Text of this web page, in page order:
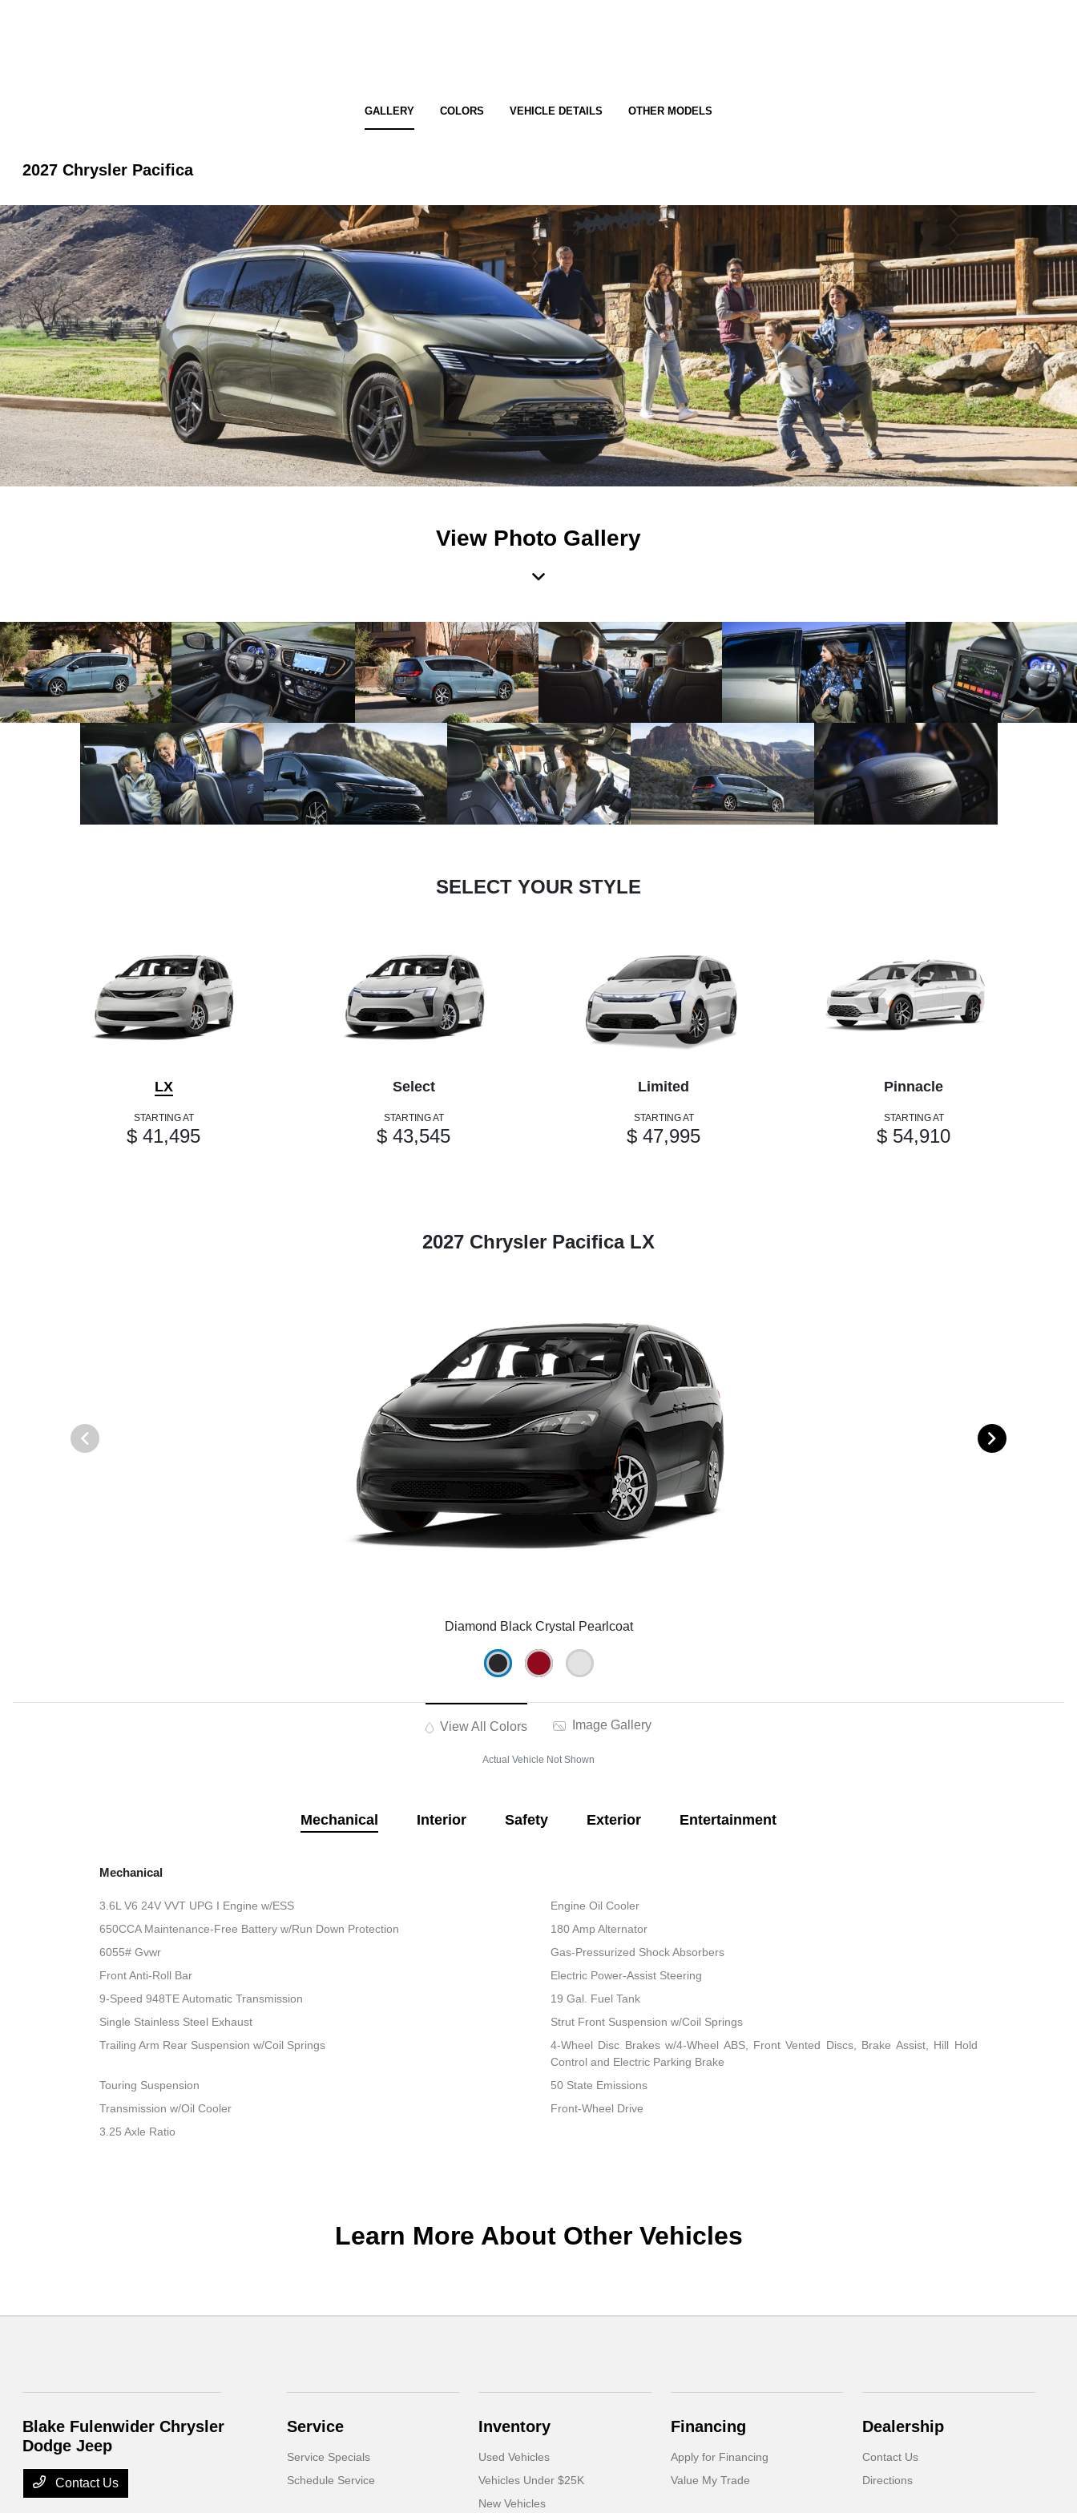
GALLERY COLORS VEHICLE DETAILS OTHER MODELS
2027 Chrysler Pacifica
View Photo Gallery
SELECT YOUR STYLE
LX
STARTING AT
$ 41,495
Select
STARTING AT
$ 43,545
Limited
STARTING AT
$ 47,995
Pinnacle
STARTING AT
$ 54,910
2027 Chrysler Pacifica LX
Diamond Black Crystal Pearlcoat
View All Colors Image Gallery
Actual Vehicle Not Shown
Mechanical Interior Safety Exterior Entertainment
Mechanical
3.6L V6 24V VVT UPG I Engine w/ESS
Engine Oil Cooler
650CCA Maintenance-Free Battery w/Run Down Protection
180 Amp Alternator
6055# Gvwr
Gas-Pressurized Shock Absorbers
Front Anti-Roll Bar
Electric Power-Assist Steering
9-Speed 948TE Automatic Transmission
19 Gal. Fuel Tank
Single Stainless Steel Exhaust
Strut Front Suspension w/Coil Springs
Trailing Arm Rear Suspension w/Coil Springs
4-Wheel Disc Brakes w/4-Wheel ABS, Front Vented Discs, Brake Assist, Hill Hold
Control and Electric Parking Brake
Touring Suspension
50 State Emissions
Transmission w/Oil Cooler
Front-Wheel Drive
3.25 Axle Ratio
Learn More About Other Vehicles
Blake Fulenwider Chrysler
Dodge Jeep
Contact Us
Service
Service Specials
Schedule Service
Inventory
Used Vehicles
Vehicles Under $25K
New Vehicles
Financing
Apply for Financing
Value My Trade
Dealership
Contact Us
Directions